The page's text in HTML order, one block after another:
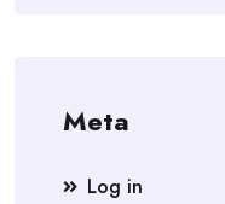
Meta
Log in